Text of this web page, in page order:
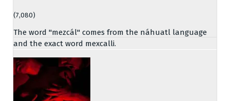
(7,080)
The word "mezcál" comes from the náhuatl language
and the exact word mexcalli.